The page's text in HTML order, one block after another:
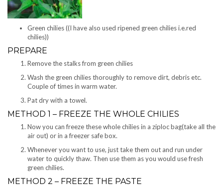
Green chilies ((I have also used ripened green chilies i.e.red
chilies))
PREPARE
Remove the stalks from green chilies
Wash the green chilies thoroughly to remove dirt, debris etc.
Couple of times in warm water.
Pat dry with a towel.
METHOD 1 – FREEZE THE WHOLE CHILIES
Now you can freeze these whole chilies in a ziploc bag(take all the
air out) or in a freezer safe box.
Whenever you want to use, just take them out and run under
water to quickly thaw. Then use them as you would use fresh
green chilies.
METHOD 2 – FREEZE THE PASTE